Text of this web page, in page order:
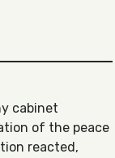
cabinet
of the peace
reacted,